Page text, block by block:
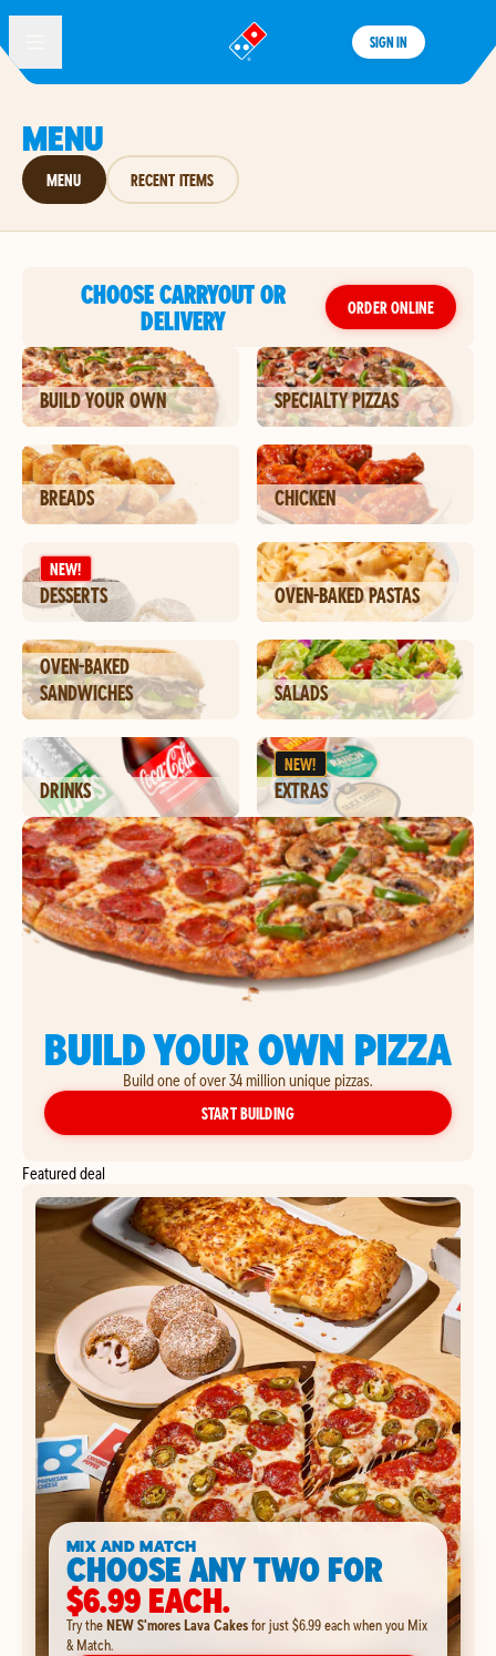
®
SIGN IN
MENU
MENU RECENT ITEMS
CHOOSE CARRYOUT OR
DELIVERY
ORDER ONLINE
BUILD YOUR OWN SPECIALTY PIZZAS
BREADS CHICKEN
NEW!
DESSERTS OVEN-BAKED PASTAS
OVEN-BAKED
SANDWICHES
SALADS
DRINKS
NEW!
EXTRAS
BUILD YOUR OWN PIZZA
Build one of over 34 million unique pizzas.
START BUILDINGYOUR OWN PIZZA
Featured deal
MIX AND MATCH
CHOOSE ANY TWO FOR
$6.99 EACH.
Try theNEW S'mores Lava Cakesfor just $6.99 each when you Mix
& Match.